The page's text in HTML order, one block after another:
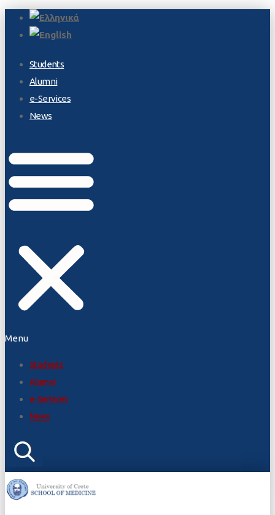
Students
Alumni
e-Services
News
Menu
Students
Alumni
e-Services
News